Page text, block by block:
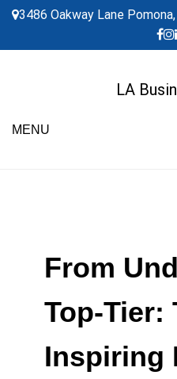
Skip
content
3486 Oakway Lane
LA
MENU
From
Top-Tier:
Inspiring